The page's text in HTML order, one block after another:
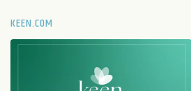
KEEN.COM